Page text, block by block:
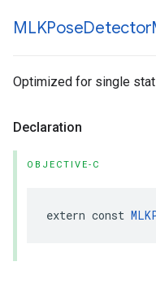
MLKPoseDetector
Optimized for single
Declaration
OBJECTIVE-C
extern const